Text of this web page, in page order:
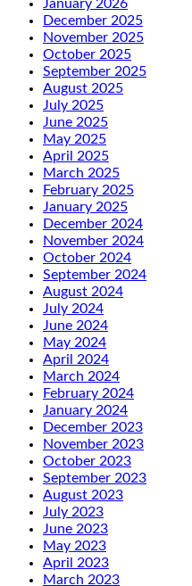
January 2026
December 2025
November 2025
October 2025
September 2025
August 2025
July 2025
June 2025
May 2025
April 2025
March 2025
February 2025
January 2025
December 2024
November 2024
October 2024
September 2024
August 2024
July 2024
June 2024
May 2024
April 2024
March 2024
February 2024
January 2024
December 2023
November 2023
October 2023
September 2023
August 2023
July 2023
June 2023
May 2023
April 2023
March 2023